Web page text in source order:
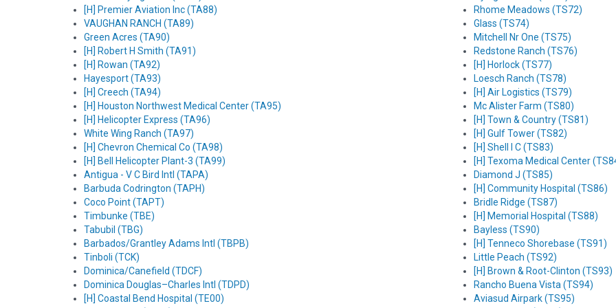
[H] Premier Aviation Inc (TA88)
VAUGHAN RANCH (TA89)
Green Acres (TA90)
[H] Robert H Smith (TA91)
[H] Rowan (TA92)
Hayesport (TA93)
[H] Creech (TA94)
[H] Houston Northwest Medical Center (TA95)
[H] Helicopter Express (TA96)
White Wing Ranch (TA97)
[H] Chevron Chemical Co (TA98)
[H] Bell Helicopter Plant-3 (TA99)
Antigua - V C Bird Intl (TAPA)
Barbuda Codrington (TAPH)
Coco Point (TAPT)
Timbunke (TBE)
Tabubil (TBG)
Barbados/Grantley Adams Intl (TBPB)
Tinboli (TCK)
Dominica/Canefield (TDCF)
Dominica Douglas–Charles Intl (TDPD)
[H] Coastal Bend Hospital (TE00)
Rhome Meadows (TS72)
Glass (TS74)
Mitchell Nr One (TS75)
Redstone Ranch (TS76)
[H] Horlock (TS77)
Loesch Ranch (TS78)
[H] Air Logistics (TS79)
Mc Alister Farm (TS80)
[H] Town & Country (TS81)
[H] Gulf Tower (TS82)
[H] Shell I C (TS83)
[H] Texoma Medical Center
Diamond J (TS85)
[H] Community Hospital (TS86)
Bridle Ridge (TS87)
[H] Memorial Hospital (TS88)
Bayless (TS90)
[H] Tenneco Shorebase (TS91)
Little Peach (TS92)
[H] Brown & Root-Clinton (TS93)
Rancho Buena Vista (TS94)
Aviasud Airpark (TS95)